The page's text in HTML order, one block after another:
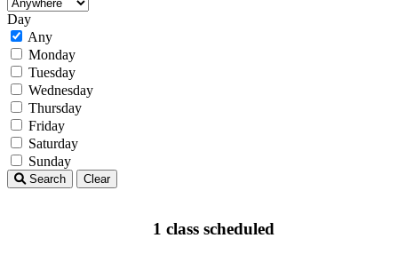
Day
Any
Monday
Tuesday
Wednesday
Thursday
Friday
Saturday
Sunday
Search Clear
1 class scheduled